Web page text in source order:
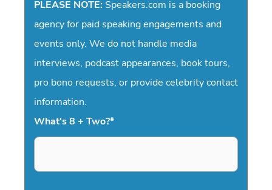
PLEASE NOTE: Speakers.com is a booking
agency for paid speaking engagements and
events only. We do not handle media
interviews, podcast appearances, book tours,
pro bono requests, or provide celebrity contact
information.
What's 8 + Two?*